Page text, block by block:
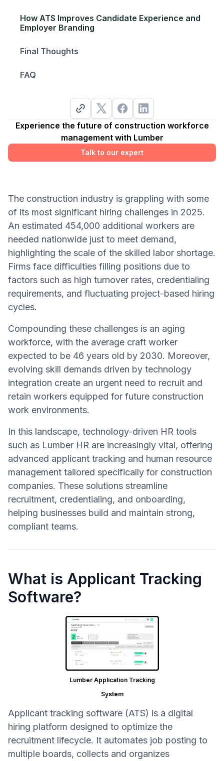
How ATS Improves Candidate Experience and
Employer Branding
Final Thoughts
FAQ
Experience the future of construction workforce
management with Lumber
Talk to our expert
The construction industry is grappling with some
of its most significant hiring challenges in 2025.
An estimated 454,000 additional workers are
needed nationwide just to meet demand,
highlighting the scale of the skilled labor shortage.
Firms face difficulties filling positions due to
factors such as high turnover rates, credentialing
requirements, and fluctuating project-based hiring
cycles.
Compounding these challenges is an aging
workforce, with the average craft worker
expected to be 46 years old by 2030. Moreover,
evolving skill demands driven by technology
integration create an urgent need to recruit and
retain workers equipped for future construction
work environments.
In this landscape, technology-driven HR tools
such as Lumber HR are increasingly vital, offering
advanced applicant tracking and human resource
management tailored specifically for construction
companies. These solutions streamline
recruitment, credentialing, and onboarding,
helping businesses build and maintain strong,
compliant teams.
What is Applicant Tracking
Software?
Lumber Application Tracking
System
Applicant tracking software (ATS) is a digital
hiring platform designed to optimize the
recruitment lifecycle. It automates job posting to
multiple boards, collects and organizes